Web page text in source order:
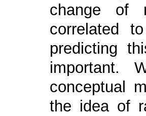
change of
correlated
predicting
important.
conceptual
the idea of